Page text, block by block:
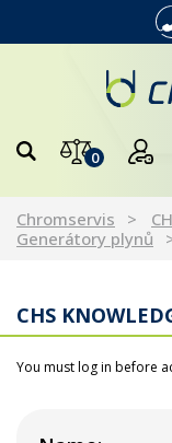
0
Chromservis
Generátory plynů
CHS
You must log in before